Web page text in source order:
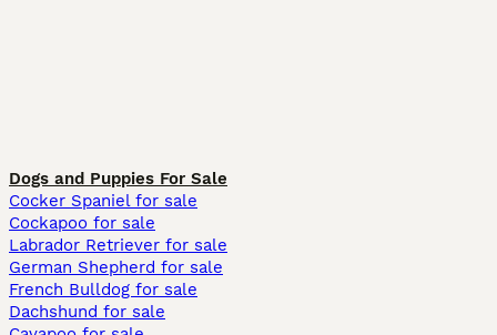
Dogs and Puppies For Sale
Cocker Spaniel for sale
Cockapoo for sale
Labrador Retriever for sale
German Shepherd for sale
French Bulldog for sale
Dachshund for sale